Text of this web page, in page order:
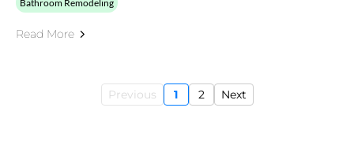
Bathroom Remodeling
Read More
Previous 1 2 Next